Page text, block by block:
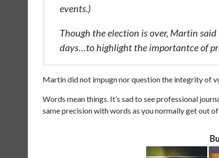
events.)
Though the election is over, Martin
days…to highlight the importantce of
Martin did not impugn nor question the integrity of
Words mean things. It’s sad to see professional
same precision with words as you normally get out